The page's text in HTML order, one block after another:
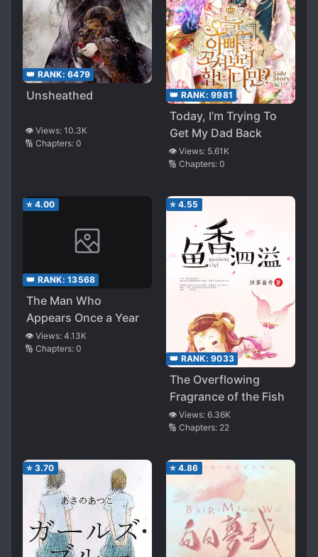
👑 RANK: 6479
Unsheathed
👁️ Views: 10.3K
🔢 Chapters: 0
👑 RANK: 9981
Today, I’m Trying To
Get My Dad Back
👁️ Views: 5.61K
🔢 Chapters: 0
⭐ 4.00
👑 RANK: 13568
The Man Who
Appears Once a Year
👁️ Views: 4.13K
🔢 Chapters: 0
⭐ 4.55
👑 RANK: 9033
The Overflowing
Fragrance of the Fish
👁️ Views: 6.36K
🔢 Chapters: 22
⭐ 3.70 ⭐ 4.86